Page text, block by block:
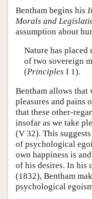
Bentham begins his
Morals and
assumption about
Nature has placed
of two sovereign
(Principles I 1).
Bentham allows that
pleasures and pains
that these other-
insofar as we take
(V 32). This
of psychological
own happiness is
of his desires. In his
(1832), Bentham
psychological